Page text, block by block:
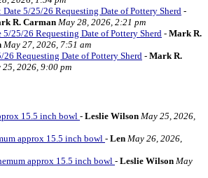
Date 5/25/26 Requesting Date of Pottery Sherd -
R. Carman May 28, 2026, 2:21 pm
5/25/26 Requesting Date of Pottery Sherd - Mark R.
May 27, 2026, 7:51 am
26 Requesting Date of Pottery Sherd - Mark R.
25, 2026, 9:00 pm
15.5 inch bowl - Leslie Wilson May 25, 2026,
approx 15.5 inch bowl - Len May 26, 2026,
approx 15.5 inch bowl - Leslie Wilson May